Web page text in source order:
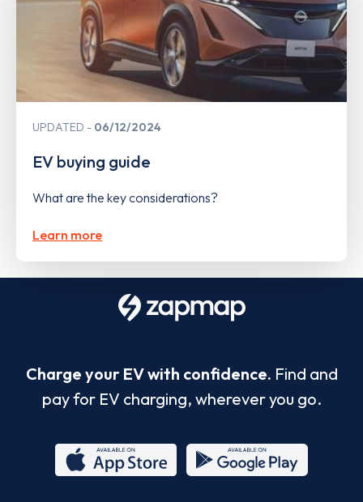
UPDATED 06/12/2024
EV buying guide
What are the key considerations?
Learn more
Charge your EV with confidence. Find and
pay for EV charging, wherever you go.